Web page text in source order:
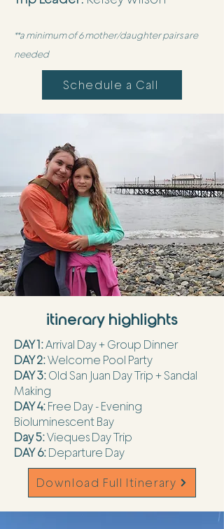
**a minimum of 6 mother/daughter pairs are
needed
Schedule a Call
itinerary highlights
DAY 1:Arrival Day + Group Dinner
DAY 2:Welcome Pool Party
DAY 3: Old San Juan Day Trip + Sandal
Making
DAY 4: Free Day - Evening
Bioluminescent Bay
Day 5:Vieques Day Trip
DAY 6: Departure Day
Download Full Itinerary